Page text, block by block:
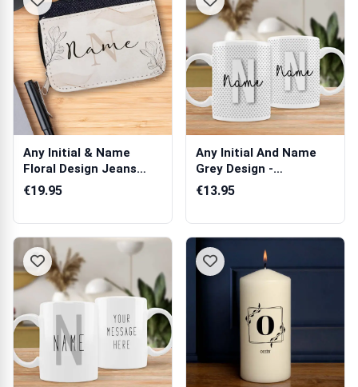
Any Initial & Name
Floral Design Jeans
Purse
€19.95
Any Initial And Name
Grey Design -
Personalised Mug
€13.95